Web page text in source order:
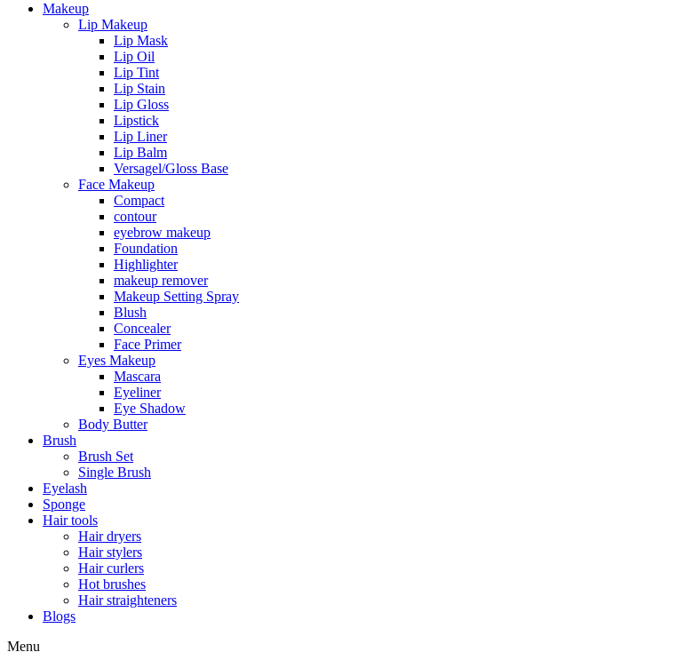
Makeup
Lip Makeup
Lip Mask
Lip Oil
Lip Tint
Lip Stain
Lip Gloss
Lipstick
Lip Liner
Lip Balm
Versagel/Gloss Base
Face Makeup
Compact
contour
eyebrow makeup
Foundation
Highlighter
makeup remover
Makeup Setting Spray
Blush
Concealer
Face Primer
Eyes Makeup
Mascara
Eyeliner
Eye Shadow
Body Butter
Brush
Brush Set
Single Brush
Eyelash
Sponge
Hair tools
Hair dryers
Hair stylers
Hair curlers
Hot brushes
Hair straighteners
Blogs
Menu